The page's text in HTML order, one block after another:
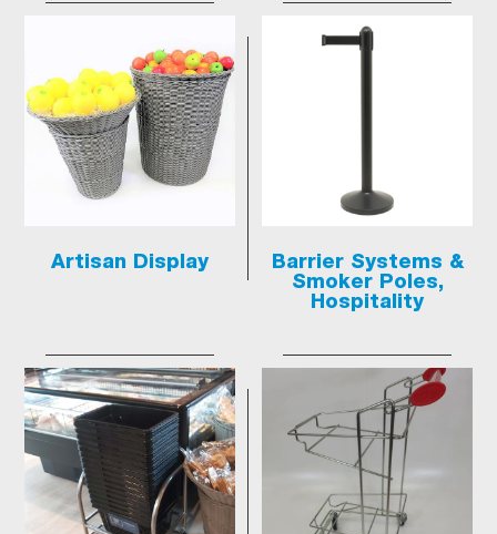
Artisan Display
Barrier Systems &
Smoker Poles,
Hospitality